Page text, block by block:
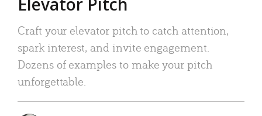
Craft your elevator pitch to catch attention,
spark interest, and invite engagement.
Dozens of examples to make your pitch
unforgettable.